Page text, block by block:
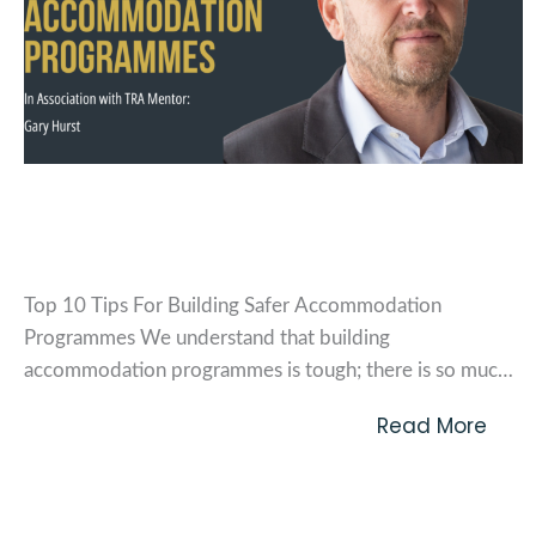
Top 10 Tips For Building Safer Accommodation
Programmes We understand that building
accommodation programmes is tough; there is so much
around safety and security are more prevalent than ever;
Read More